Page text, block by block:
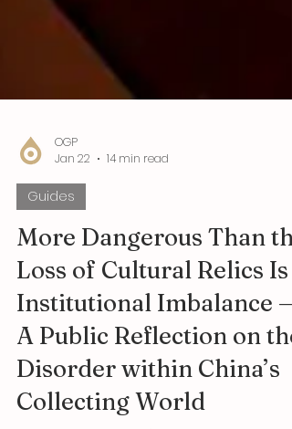
Jan 22
14 min read
Guides
More Dangerous Than the
Loss of Cultural Relics Is
Institutional Imbalance —
A Public Reflection on the